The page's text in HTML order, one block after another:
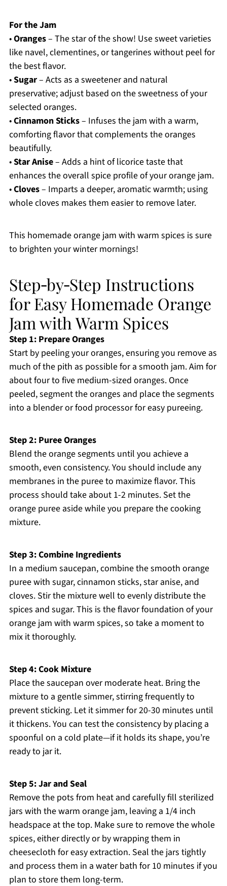
For the Jam
•Oranges– The star of the show! Use sweet varieties
like navel, clementines, or tangerines without peel for
the best flavor.
•Sugar– Acts as a sweetener and natural
preservative; adjust based on the sweetness of your
selected oranges.
•Cinnamon Sticks– Infuses the jam with a warm,
comforting flavor that complements the oranges
beautifully.
•Star Anise– Adds a hint of licorice taste that
enhances the overall spice profile of your orange jam.
•Cloves– Imparts a deeper, aromatic warmth; using
whole cloves makes them easier to remove later.
This homemade orange jam with warm spices is sure
to brighten your winter mornings!
Step‑by‑Step Instructions
for Easy Homemade Orange
Jam with Warm Spices
Step 1: Prepare Oranges
Start by peeling your oranges, ensuring you remove as
much of the pith as possible for a smooth jam. Aim for
about four to five medium-sized oranges. Once
peeled, segment the oranges and place the segments
into a blender or food processor for easy pureeing.
Step 2: Puree Oranges
Blend the orange segments until you achieve a
smooth, even consistency. You should include any
membranes in the puree to maximize flavor. This
process should take about 1-2 minutes. Set the
orange puree aside while you prepare the cooking
mixture.
Step 3: Combine Ingredients
In a medium saucepan, combine the smooth orange
puree with sugar, cinnamon sticks, star anise, and
cloves. Stir the mixture well to evenly distribute the
spices and sugar. This is the flavor foundation of your
orange jam with warm spices, so take a moment to
mix it thoroughly.
Step 4: Cook Mixture
Place the saucepan over moderate heat. Bring the
mixture to a gentle simmer, stirring frequently to
prevent sticking. Let it simmer for 20-30 minutes until
it thickens. You can test the consistency by placing a
spoonful on a cold plate—if it holds its shape, you’re
ready to jar it.
Step 5: Jar and Seal
Remove the pots from heat and carefully fill sterilized
jars with the warm orange jam, leaving a 1/4 inch
headspace at the top. Make sure to remove the whole
spices, either directly or by wrapping them in
cheesecloth for easy extraction. Seal the jars tightly
and process them in a water bath for 10 minutes if you
plan to store them long-term.